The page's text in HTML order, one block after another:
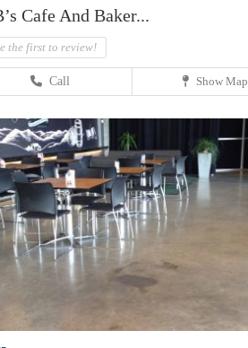
Cafe And Baker...
the first to review!
Call Show Map